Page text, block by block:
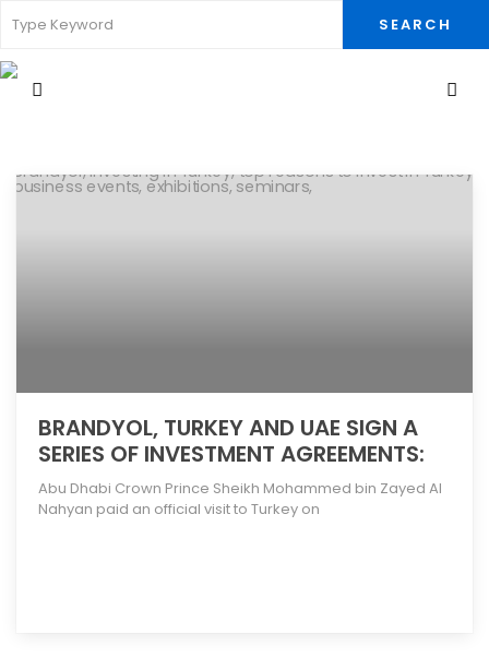
SEARCH
BRANDYOL, TURKEY AND UAE SIGN A
SERIES OF INVESTMENT AGREEMENTS:
​Abu Dhabi Crown Prince Sheikh Mohammed bin Zayed Al
Nahyan paid an official visit to Turkey on